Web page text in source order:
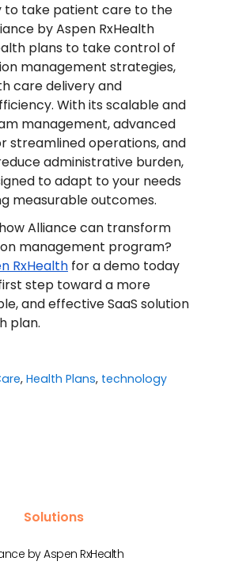
to take patient care to the
by Aspen RxHealth
plans to take control of
management strategies,
care delivery and
With its scalable and
management, advanced
streamlined operations, and
administrative burden,
to adapt to your needs
measurable outcomes.
Alliance can transform
management program?
RxHealth for a demo today
step toward a more
and effective SaaS solution
plan.
, Health Plans, technology
Solutions
by Aspen RxHealth